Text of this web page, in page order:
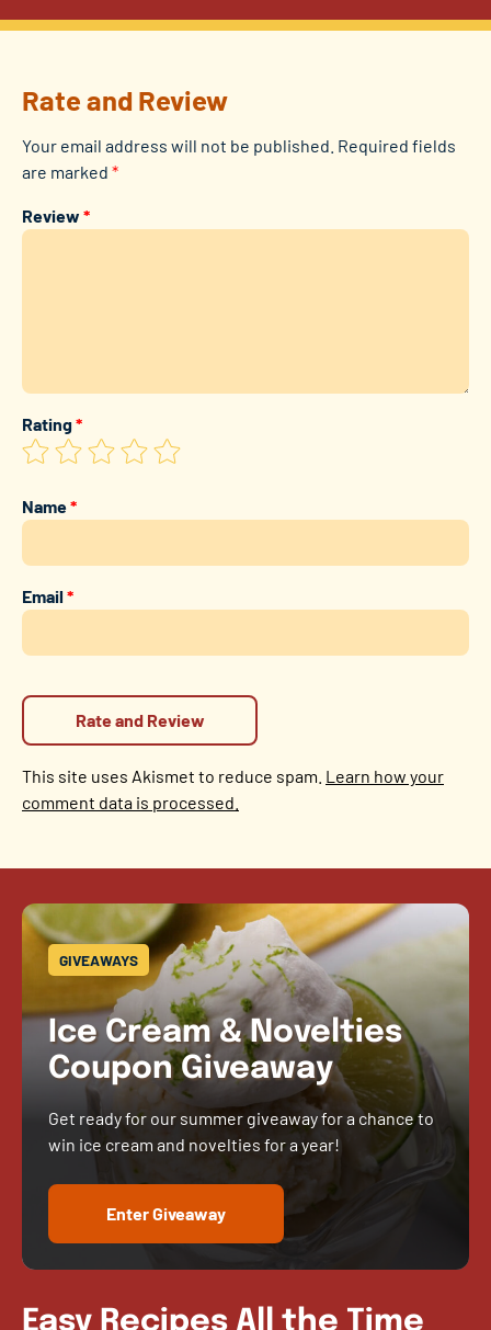
Rate and Review
Your email address will not be published. Required fields
are marked *
Review *
Rating*
Name*
Email*
This site uses Akismet to reduce spam. Learn how your
comment data is processed.
GIVEAWAYS
Ice Cream & Novelties
Coupon Giveaway
Get ready for our summer giveaway for a chance to
win ice cream and novelties for a year!
Enter Giveaway
Easy Recipes All the Time